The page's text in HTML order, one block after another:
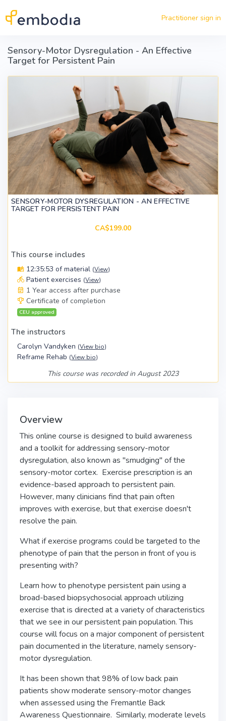
Practitioner sign in
Sensory-Motor Dysregulation - An Effective
Target for Persistent Pain
SENSORY-MOTOR DYSREGULATION - AN EFFECTIVE
TARGET FOR PERSISTENT PAIN
CA$199.00
This course includes
12:35:53 of material (View)
Patient exercises (View)
1 Year access after purchase
Certificate of completion
CEU approved
The instructors
Carolyn Vandyken (View bio)
Reframe Rehab (View bio)
This course was recorded in August 2023
Overview
This online course is designed to build awareness
and a toolkit for addressing sensory-motor
dysregulation, also known as "smudging" of the
sensory-motor cortex. Exercise prescription is an
evidence-based approach to persistent pain.
However, many clinicians find that pain often
improves with exercise, but that exercise doesn't
resolve the pain.
What if exercise programs could be targeted to the
phenotype of pain that the person in front of you is
presenting with?
Learn how to phenotype persistent pain using a
broad-based biopsychosocial approach utilizing
exercise that is directed at a variety of characteristics
that we see in our persistent pain population. This
course will focus on a major component of persistent
pain documented in the literature, namely sensory-
motor dysregulation.
It has been shown that 98% of low back pain
patients show moderate sensory-motor changes
when assessed using the Fremantle Back
Awareness Questionnaire. Similarly, moderate levels